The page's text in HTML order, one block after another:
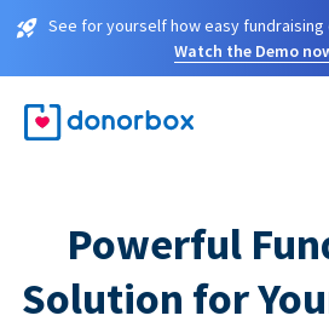
See for yourself how easy fundraising
Watch the Demo
Powerful
Solution for